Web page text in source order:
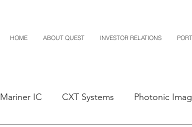
HOME ABOUT QUEST INVESTOR RELATIONS
Mariner IC CXT Systems Photonic